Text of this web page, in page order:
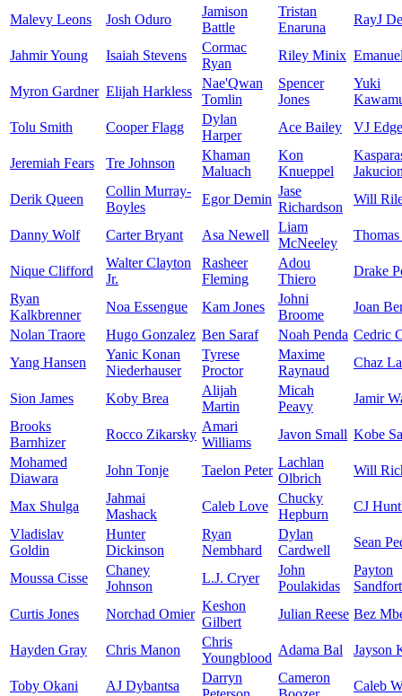
Malevy Leons
Josh Oduro
Jamison
Battle
Tristan
Enaruna
RayJ
Jahmir Young Isaiah Stevens
Cormac
Ryan
Riley Minix
Myron Gardner Elijah Harkless
Nae'Qwan
Tomlin
Spencer
Jones
Yuki
Tolu Smith
Cooper Flagg
Dylan
Harper
Ace Bailey VJ
Jeremiah Fears Tre Johnson
Khaman
Maluach
Kon
Knueppel
Derik Queen
Collin Murray-
Boyles
Egor Demin
Jase
Richardson
Will
Danny Wolf Carter Bryant Asa Newell
Liam
McNeeley
Nique Clifford
Walter Clayton
Jr.
Rasheer
Fleming
Adou
Thiero
Drake
Ryan
Kalkbrenner
Noa Essengue Kam Jones
Johni
Broome
Joan
Nolan Traore
Hugo Gonzalez Ben Saraf Noah Penda Cedric
Yang Hansen
Yanic Konan
Niederhauser
Tyrese
Proctor
Maxime
Raynaud
Chaz
Sion James Koby Brea
Alijah
Martin
Micah
Peavy
Jamir
Brooks
Barnhizer
Rocco Zikarsky
Amari
Williams
Javon Small Kobe
Mohamed
Diawara
John Tonje Taelon Peter
Lachlan
Olbrich
Will
Max Shulga
Jahmai
Mashack
Caleb Love
Chucky
Hepburn
CJ
Vladislav
Goldin
Hunter
Dickinson
Ryan
Nembhard
Dylan
Cardwell
Sean
Moussa Cisse
Chaney
Johnson
L.J. Cryer
John
Poulakidas
Payton
Sandfort
Curtis Jones
Norchad Omier
Keshon
Gilbert
Julian Reese Bez
Hayden Gray Chris Manon
Chris
Youngblood
Adama Bal Jayson
Toby Okani AJ Dybantsa
Darryn
Cameron
Caleb